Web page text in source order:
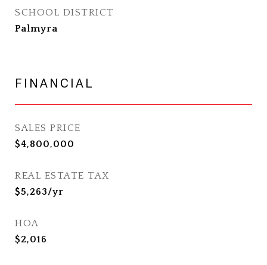
SCHOOL DISTRICT
Palmyra
FINANCIAL
SALES PRICE
$4,800,000
REAL ESTATE TAX
$5,263/yr
HOA
$2,016